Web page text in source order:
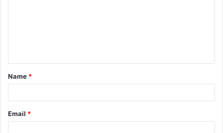
t
*
Name *
Email *